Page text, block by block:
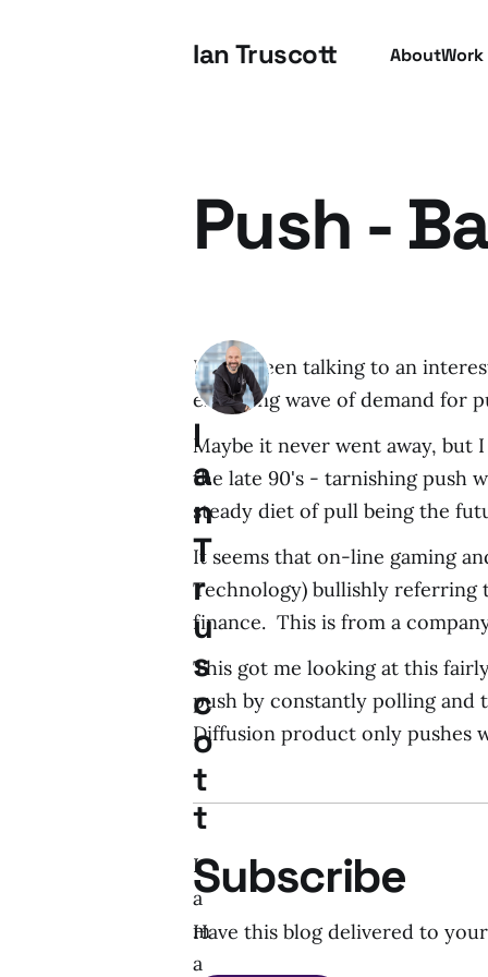
Ian Truscott About
Push -
I have been talking to an
emerging wave of demand for
Maybe it never went away, but
the late 90's - tarnishing push
steady diet of pull being the
It seems that on-line gaming
Technology) bullishly referring
finance. This is from a
This got me looking at this
push by constantly polling
Diffusion product only pushes
Subscribe
Have this blog delivered to
I
a
n
T
r
u
s
c
o
t
t
I
a
m
a